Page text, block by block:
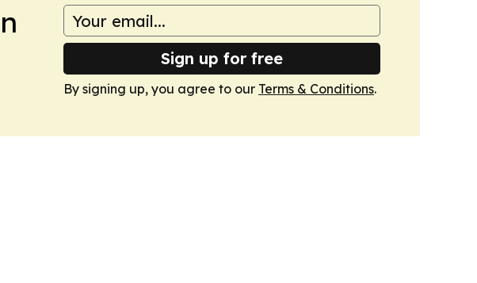
Sign up for free
By signing up, you agree to our Terms & Conditions.